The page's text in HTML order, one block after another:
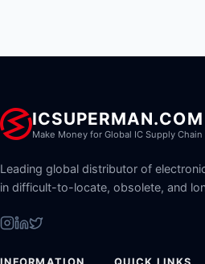
ICSUPERMAN.COM
Make Money for Global IC Supply Chain
Leading global distributor of
in difficult-to-locate, obsolete, and